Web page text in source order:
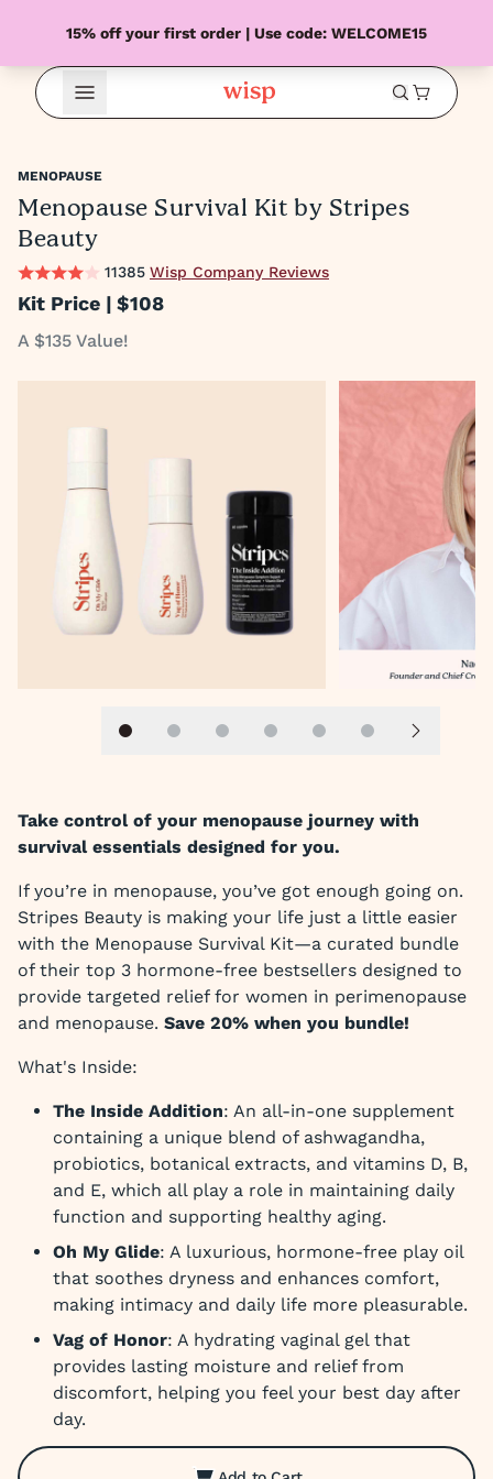
15% off your first order | Use code: WELCOME15
Open Menu
MENOPAUSE
Menopause Survival Kit by Stripes
Beauty
11385 Wisp Company Reviews
Kit Price | $108
A $135 Value!
Slide 1Slide 2Slide 3Slide 4Slide 5Slide 6Next
Take control of your menopause journey with
survival essentials designed for you.
If you’re in menopause, you’ve got enough going on.
Stripes Beauty is making your life just a little easier
with the Menopause Survival Kit—a curated bundle
of their top 3 hormone-free bestsellers designed to
provide targeted relief for women in perimenopause
and menopause. Save 20% when you bundle!
What's Inside:
The Inside Addition: An all-in-one supplement
containing a unique blend of ashwagandha,
probiotics, botanical extracts, and vitamins D, B,
and E, which all play a role in maintaining daily
function and supporting healthy aging.
Oh My Glide: A luxurious, hormone-free play oil
that soothes dryness and enhances comfort,
making intimacy and daily life more pleasurable.
Vag of Honor: A hydrating vaginal gel that
provides lasting moisture and relief from
discomfort, helping you feel your best day after
day.